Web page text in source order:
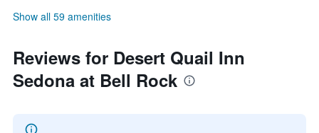
Show all 59 amenities
Reviews for Desert Quail Inn
Sedona at Bell Rock